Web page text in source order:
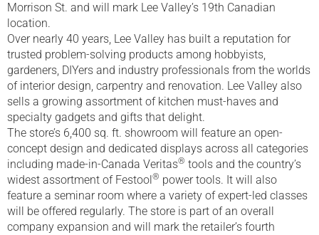
Morrison St. and will mark Lee Valley’s 19th Canadian
location.
Over nearly 40 years, Lee Valley has built a reputation for
trusted problem-solving products among hobbyists,
gardeners, DIYers and industry professionals from the worlds
of interior design, carpentry and renovation. Lee Valley also
sells a growing assortment of kitchen must-haves and
specialty gadgets and gifts that delight.
The store’s 6,400 sq. ft. showroom will feature an open-
concept design and dedicated displays across all categories
including made-in-Canada Veritas® tools and the country’s
widest assortment of Festool ® power tools. It will also
feature a seminar room where a variety of expert-led classes
will be offered regularly. The store is part of an overall
company expansion and will mark the retailer’s fourth